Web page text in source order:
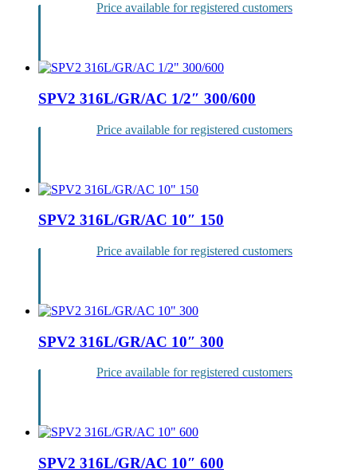
Price available for registered customers
SPV2 316L/GR/AC 1/2″ 300/600
Price available for registered customers
SPV2 316L/GR/AC 10″ 150
Price available for registered customers
SPV2 316L/GR/AC 10″ 300
Price available for registered customers
SPV2 316L/GR/AC 10″ 600